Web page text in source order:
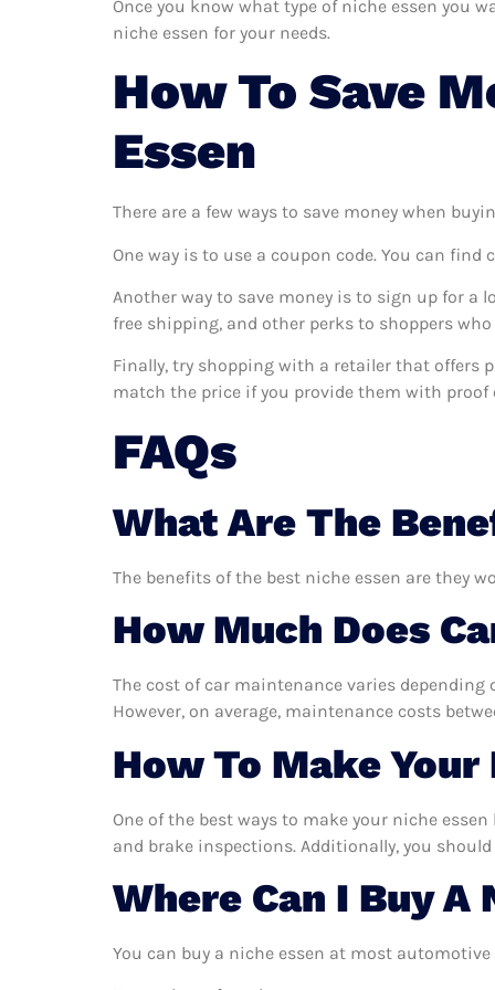
Once you know what type of niche essen you
niche essen for your needs.
How To Save
Essen
There are a few ways to save money when
One way is to use a coupon code. You can
Another way to save money is to sign up for a
free shipping, and other perks to shoppers
Finally, try shopping with a retailer that offers
match the price if you provide them with proof
FAQs
What Are The
The benefits of the best niche essen are they
How Much Does
The cost of car maintenance varies depending
However, on average, maintenance costs
How To Make
One of the best ways to make your niche
and brake inspections. Additionally, you
Where Can I Buy A
You can buy a niche essen at most